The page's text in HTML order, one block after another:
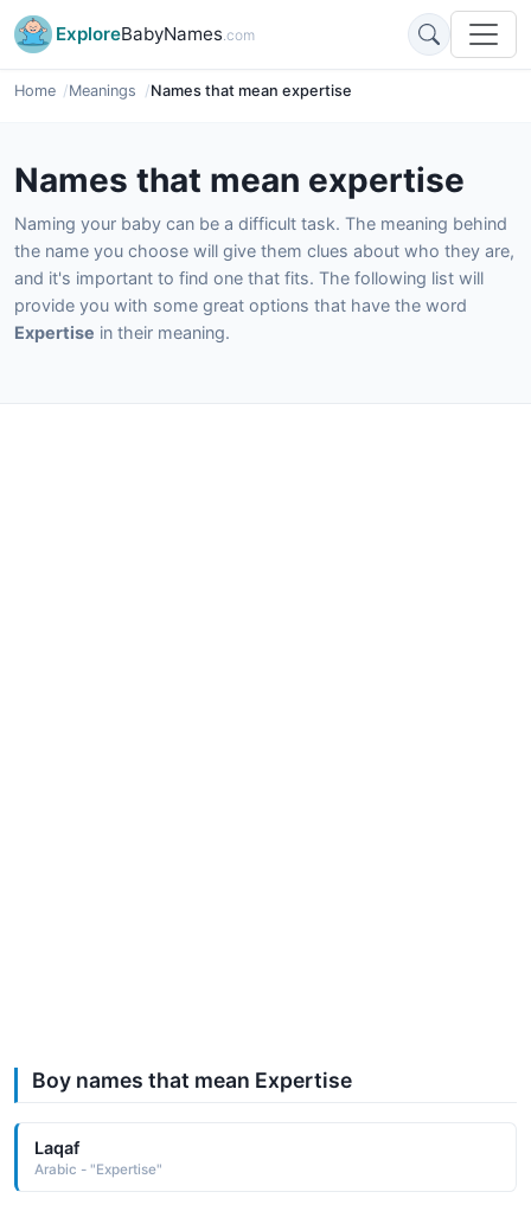
ExploreBabyNames.com
Home Meanings Names that mean expertise
Names that mean expertise
Naming your baby can be a difficult task. The meaning behind
the name you choose will give them clues about who they are,
and it's important to find one that fits. The following list will
provide you with some great options that have the word
Expertise in their meaning.
Boy names that mean Expertise
Laqaf
Arabic - "Expertise"